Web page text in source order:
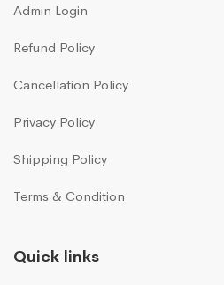
Admin Login
Refund Policy
Cancellation Policy
Privacy Policy
Shipping Policy
Terms & Condition
Quick links